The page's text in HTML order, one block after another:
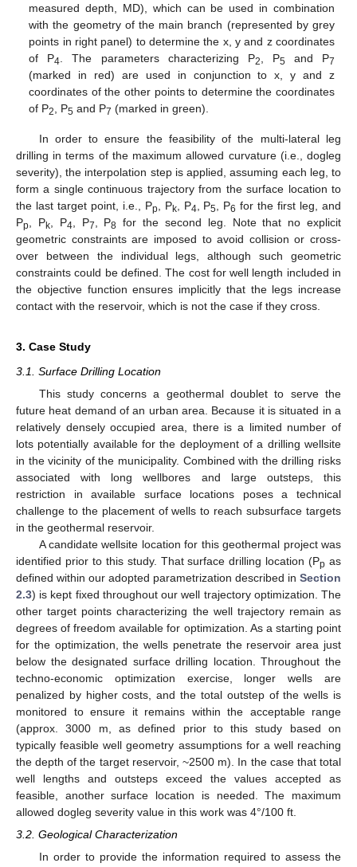
measured depth, MD), which can be used in combination
with the geometry of the main branch (represented by grey
points in right panel) to determine the x, y and z coordinates
of P4 . The parameters characterizing P2 , P5 and P7
(marked in red) are used in conjunction to x, y and z
coordinates of the other points to determine the coordinates
of P2 , P5 and P7 (marked in green).
In order to ensure the feasibility of the multi-lateral leg
drilling in terms of the maximum allowed curvature (i.e., dogleg
severity), the interpolation step is applied, assuming each leg, to
form a single continuous trajectory from the surface location to
the last target point, i.e., Pp , Pk, P4 , P5 , P6 for the first leg, and
Pp , Pk, P4 , P7 , P8 for the second leg. Note that no explicit
geometric constraints are imposed to avoid collision or cross-
over between the individual legs, although such geometric
constraints could be defined. The cost for well length included in
the objective function ensures implicitly that the legs increase
contact with the reservoir, which is not the case if they cross.
3. Case Study
3.1. Surface Drilling Location
This study concerns a geothermal doublet to serve the
future heat demand of an urban area. Because it is situated in a
relatively densely occupied area, there is a limited number of
lots potentially available for the deployment of a drilling wellsite
in the vicinity of the municipality. Combined with the drilling risks
associated with long wellbores and large outsteps, this
restriction in available surface locations poses a technical
challenge to the placement of wells to reach subsurface targets
in the geothermal reservoir.
A candidate wellsite location for this geothermal project was
identified prior to this study. That surface drilling location (Pp as
defined within our adopted parametrization described in Section
2.3) is kept fixed throughout our well trajectory optimization. The
other target points characterizing the well trajectory remain as
degrees of freedom available for optimization. As a starting point
for the optimization, the wells penetrate the reservoir area just
below the designated surface drilling location. Throughout the
techno-economic optimization exercise, longer wells are
penalized by higher costs, and the total outstep of the wells is
monitored to ensure it remains within the acceptable range
(approx. 3000 m, as defined prior to this study based on
typically feasible well geometry assumptions for a well reaching
the depth of the target reservoir, ~2500 m). In the case that total
well lengths and outsteps exceed the values accepted as
feasible, another surface location is needed. The maximum
allowed dogleg severity value in this work was 4°/100 ft.
3.2. Geological Characterization
In order to provide the information required to assess the